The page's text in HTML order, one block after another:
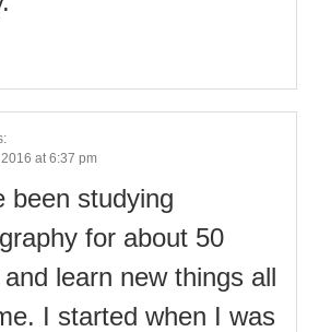
at 6:37 pm
been studying
for about 50
learn new things all
I started when I was